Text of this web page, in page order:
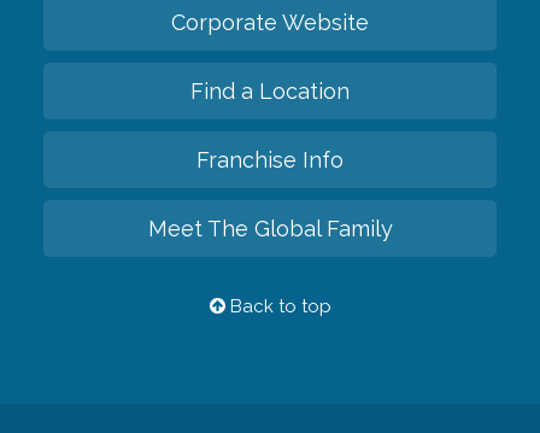
Corporate Website
Find a Location
Franchise Info
Meet The Global Family
Back to top